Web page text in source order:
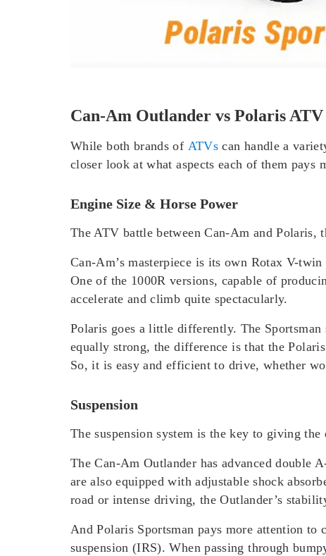
Can-Am Outlander vs Polaris
While both brands of ATVs can handle a
closer look at what aspects each of them
Engine Size & Horse Power
The ATV battle between Can-Am and Polaris,
Can-Am’s masterpiece is its own Rotax V-
One of the 1000R versions, capable of
accelerate and climb quite spectacularly.
Polaris goes a little differently. The
equally strong, the difference is that the
So, it is easy and efficient to drive, whether
Suspension
The suspension system is the key to giving
The Can-Am Outlander has advanced double
are also equipped with adjustable shock
road or intense driving, the Outlander’s
And Polaris Sportsman pays more attention
suspension (IRS). When passing through